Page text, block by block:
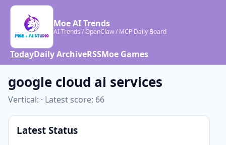
Moe AI Trends
AI Trends / OpenClaw / MCP Daily Board
TodayDaily ArchiveRSSMoe Games
google cloud ai services
Vertical: · Latest score: 66
Latest Status